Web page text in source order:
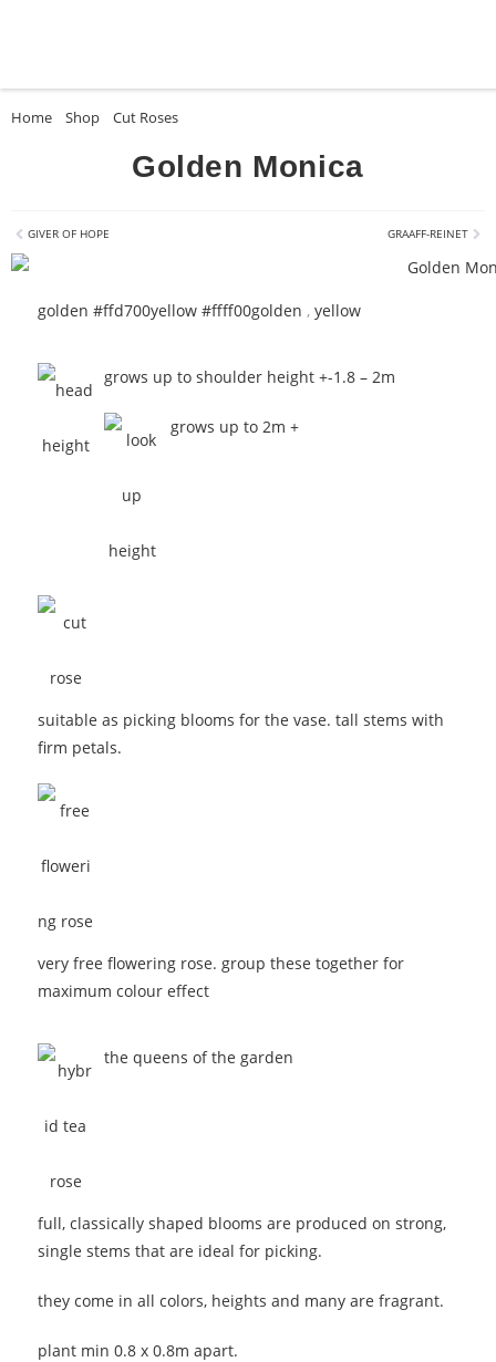
Home Shop Cut Roses
golden
golden #ffd700 , yellow
yellow #ffff00
grows up to shoulder height +-1.8 – 2m
grows up to 2m +
suitable as picking blooms for the vase. tall stems with
firm petals.
very free flowering rose. group these together for
maximum colour effect
the queens of the garden
full, classically shaped blooms are produced on strong,
single stems that are ideal for picking.
they come in all colors, heights and many are fragrant.
plant min 0.8 x 0.8m apart.
Golden Monica
GIVER OF HOPE GRAAFF-REINET